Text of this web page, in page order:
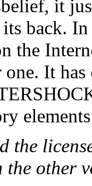
it
its back.
the
It
the
the other